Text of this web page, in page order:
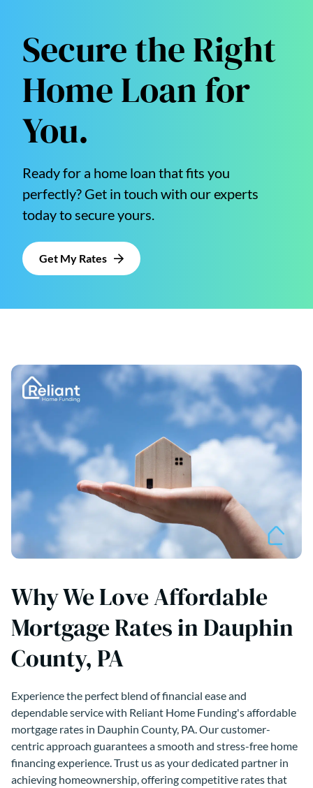
Secure the Right
Home Loan for
You.
Ready for a home loan that fits you
perfectly? Get in touch with our experts
today to secure yours.
Get My Rates
Why We Love Affordable
Mortgage Rates in Dauphin
County, PA
Experience the perfect blend of financial ease and
dependable service with Reliant Home Funding's affordable
mortgage rates in Dauphin County, PA. Our customer-
centric approach guarantees a smooth and stress-free home
financing experience. Trust us as your dedicated partner in
achieving homeownership, offering competitive rates that